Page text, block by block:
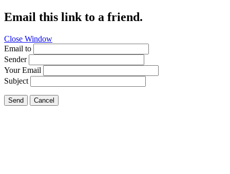
Email this link to a friend.
Close Window
Email to
Sender
Your Email
Subject
Send Cancel